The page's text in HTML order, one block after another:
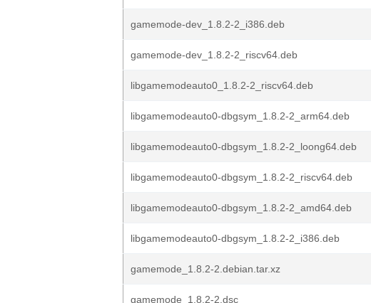
gamemode-dev_1.8.2-2_i386.deb
gamemode-dev_1.8.2-2_riscv64.deb
libgamemodeauto0_1.8.2-2_riscv64.deb
libgamemodeauto0-dbgsym_1.8.2-2_arm64.deb
libgamemodeauto0-dbgsym_1.8.2-2_loong64.deb
libgamemodeauto0-dbgsym_1.8.2-2_riscv64.deb
libgamemodeauto0-dbgsym_1.8.2-2_amd64.deb
libgamemodeauto0-dbgsym_1.8.2-2_i386.deb
gamemode_1.8.2-2.debian.tar.xz
gamemode_1.8.2-2.dsc